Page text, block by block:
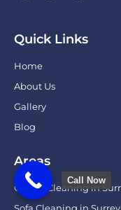
Quick Links
Home
About Us
Gallery
Blog
Areas
Carpet Cleaning in
Call Now